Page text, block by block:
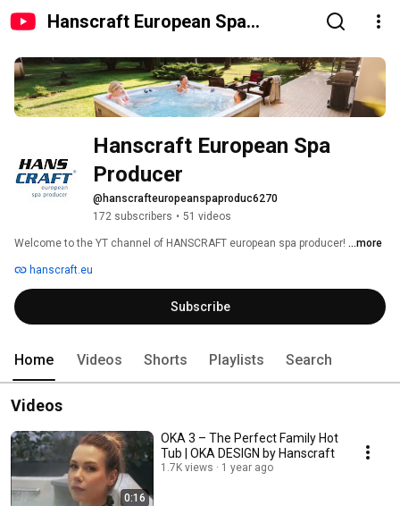
Hanscraft European Spa
Hanscraft European Spa
Producer
@hanscrafteuropeanspaproduc6270
172 subscribers • 51 videos
Welcome to the YT channel of HANSCRAFT european spa producer! ...more
hanscraft.eu
Subscribe
Home Videos Shorts Playlists Search
Videos
0:16
OKA 3 – The Perfect Family Hot
Tub | OKA DESIGN by Hanscraft
1.7K views 1 year ago